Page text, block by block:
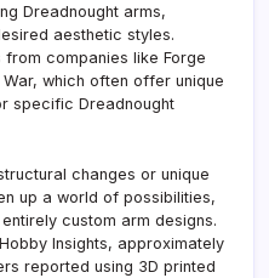
Dreadnought arms,
aesthetic styles.
companies like Forge
which often offer unique
specific Dreadnought
changes or unique
up a world of possibilities,
custom arm designs.
Insights, approximately
reported using 3D printed